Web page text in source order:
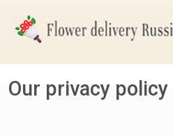
Our privacy policy